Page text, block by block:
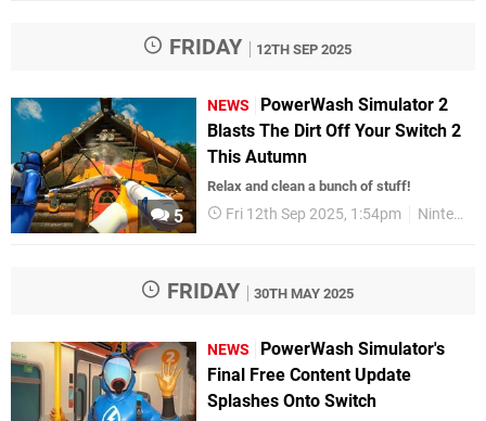
FRIDAY 12TH SEP 2025
5
NEWS
PowerWash Simulator 2
Blasts The Dirt Off Your Switch 2
This Autumn
Relax and clean a bunch of stuff!
Fri 12th Sep 2025, 1:54pm Nintendo Switch 2
FRIDAY 30TH MAY 2025
NEWS
PowerWash Simulator's
Final Free Content Update
Splashes Onto Switch